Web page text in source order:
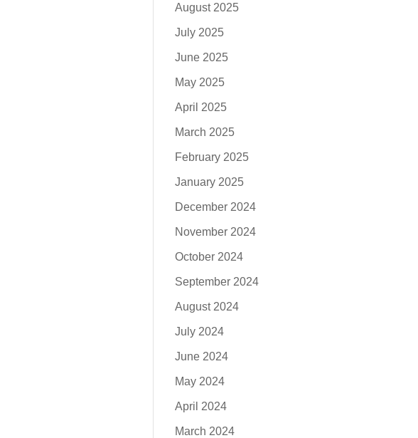
August 2025
July 2025
June 2025
May 2025
April 2025
March 2025
February 2025
January 2025
December 2024
November 2024
October 2024
September 2024
August 2024
July 2024
June 2024
May 2024
April 2024
March 2024